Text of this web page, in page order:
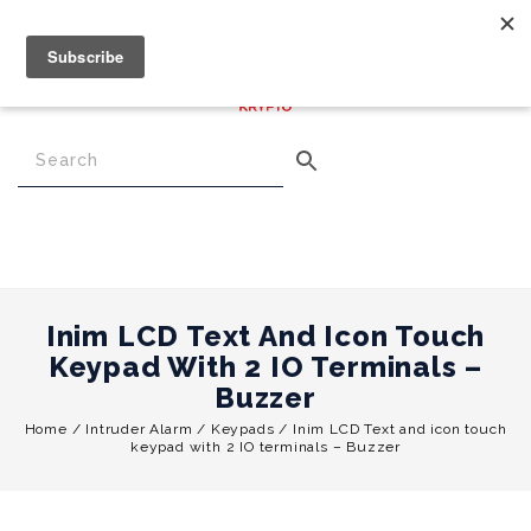
0.00
Menu
Inim LCD Text And Icon Touch
Keypad With 2 IO Terminals –
Buzzer
Home / Intruder Alarm / Keypads / Inim LCD Text and icon touch
keypad with 2 IO terminals – Buzzer